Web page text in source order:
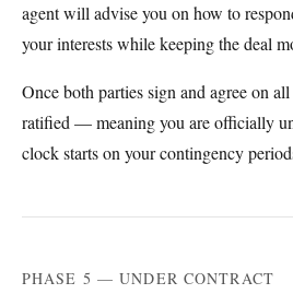
agent will advise you on how to
your interests while keeping the deal
Once both parties sign and agree on
ratified — meaning you are officially
clock starts on your contingency
PHASE 5 — UNDER CONTRACT